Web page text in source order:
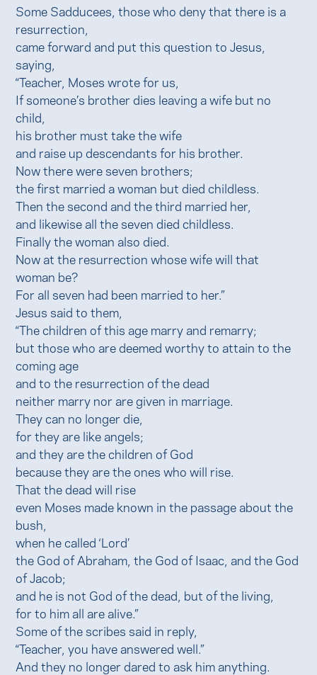
Some Sadducees, those who deny that there is a
resurrection,
came forward and put this question to Jesus,
saying,
“Teacher, Moses wrote for us,
If someone’s brother dies leaving a wife but no
child,
his brother must take the wife
and raise up descendants for his brother.
Now there were seven brothers;
the first married a woman but died childless.
Then the second and the third married her,
and likewise all the seven died childless.
Finally the woman also died.
Now at the resurrection whose wife will that
woman be?
For all seven had been married to her.”
Jesus said to them,
“The children of this age marry and remarry;
but those who are deemed worthy to attain to the
coming age
and to the resurrection of the dead
neither marry nor are given in marriage.
They can no longer die,
for they are like angels;
and they are the children of God
because they are the ones who will rise.
That the dead will rise
even Moses made known in the passage about the
bush,
when he called ‘Lord’
the God of Abraham, the God of Isaac, and the God
of Jacob;
and he is not God of the dead, but of the living,
for to him all are alive.”
Some of the scribes said in reply,
“Teacher, you have answered well.”
And they no longer dared to ask him anything.